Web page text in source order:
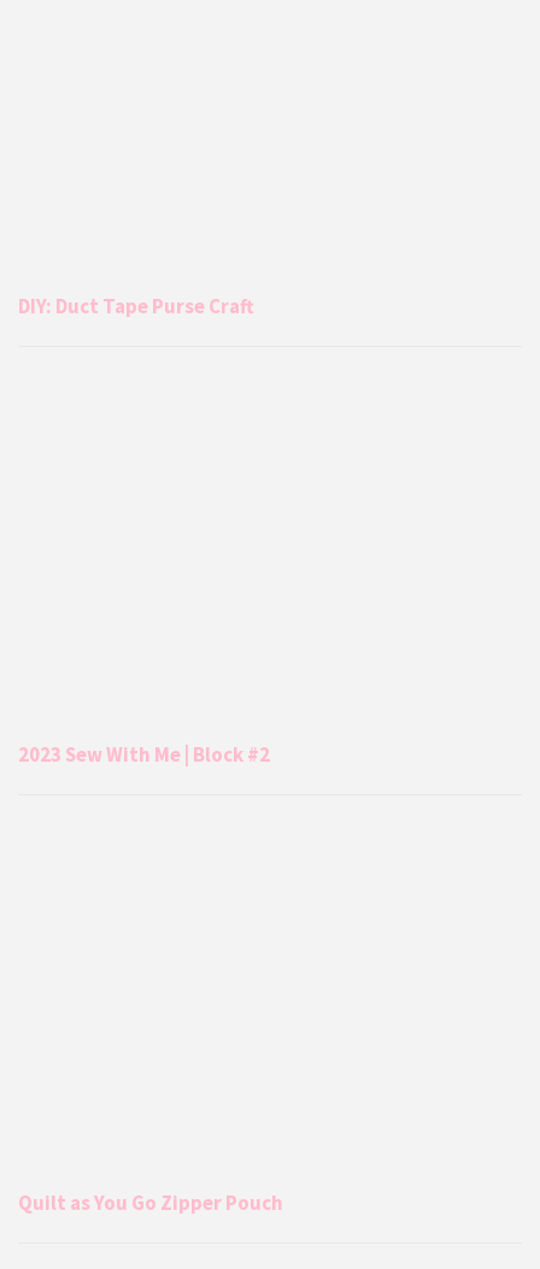
DIY: Duct Tape Purse Craft
2023 Sew With Me | Block #2
Quilt as You Go Zipper Pouch